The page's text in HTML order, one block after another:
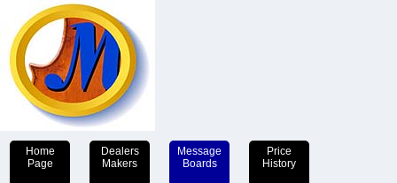
Home
Page
Dealers
Makers
Message
Boards
Price
History